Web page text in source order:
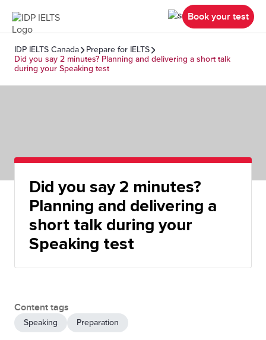
Book your test
IDP IELTS Canada
Prepare for IELTS
Did you say 2 minutes? Planning and delivering a short talk
during your Speaking test
Did you say 2 minutes?
Planning and delivering a
short talk during your
Speaking test
Content tags
Speaking Preparation